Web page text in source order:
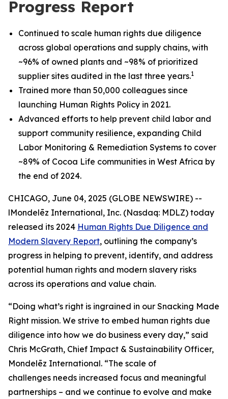
Progress Report
Continued to scale human rights due diligence
across global operations and supply chains, with
~96% of owned plants and ~98% of prioritized
supplier sites audited in the last three years.1
Trained more than 50,000 colleagues since
launching Human Rights Policy in 2021.
Advanced efforts to help prevent child labor and
support community resilience, expanding Child
Labor Monitoring & Remediation Systems to cover
~89% of Cocoa Life communities in West Africa by
the end of 2024.
CHICAGO, June 04, 2025 (GLOBE NEWSWIRE) --
lMondelēz International, Inc. (Nasdaq: MDLZ) today
released its 2024 Human Rights Due Diligence and
Modern Slavery Report, outlining the company’s
progress in helping to prevent, identify, and address
potential human rights and modern slavery risks
across its operations and value chain.
“Doing what’s right is ingrained in our Snacking Made
Right mission. We strive to embed human rights due
diligence into how we do business every day,” said
Chris McGrath, Chief Impact & Sustainability Officer,
Mondelēz International. “The scale of
challenges needs increased focus and meaningful
partnerships – and we continue to evolve and make